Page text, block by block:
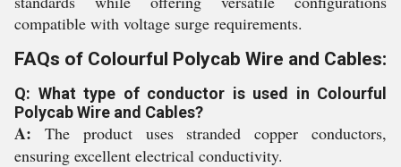
compatible with voltage surge requirements.
FAQs of Colourful Polycab Wire and Cables:
Q: What type of conductor is used in Colourful
Polycab Wire and Cables?
A: The product uses stranded copper conductors,
ensuring excellent electrical conductivity.